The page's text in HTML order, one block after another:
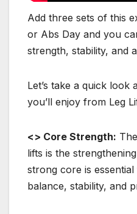
Add three sets of this
or Abs Day and you
strength, stability, and
Let’s take a quick look
you’ll enjoy from Leg
<> Core Strength:
lifts is the
strong core is
balance, stability, and